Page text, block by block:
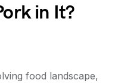
in It?
food landscape,